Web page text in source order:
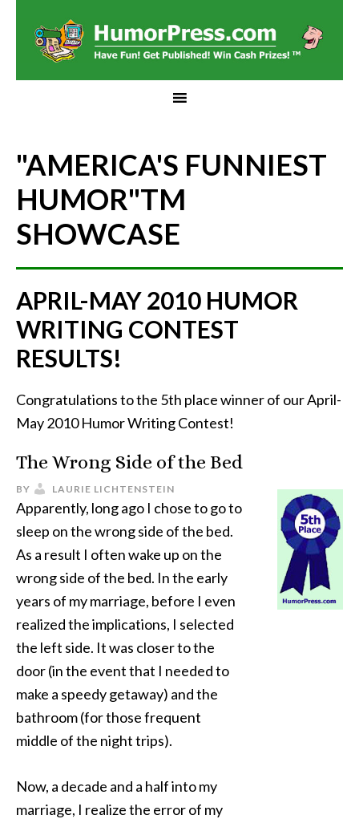
"AMERICA'S FUNNIEST
HUMOR"TM
SHOWCASE
APRIL-MAY 2010 HUMOR
WRITING CONTEST
RESULTS!
Congratulations to the 5th place winner of our April-
May 2010 Humor Writing Contest!
The Wrong Side of the Bed
BY LAURIE LICHTENSTEIN
Apparently, long ago I chose to go to
sleep on the wrong side of the bed.
As a result I often wake up on the
wrong side of the bed. In the early
years of my marriage, before I even
realized the implications, I selected
the left side. It was closer to the
door (in the event that I needed to
make a speedy getaway) and the
bathroom (for those frequent
middle of the night trips).
Now, a decade and a half into my
marriage, I realize the error of my